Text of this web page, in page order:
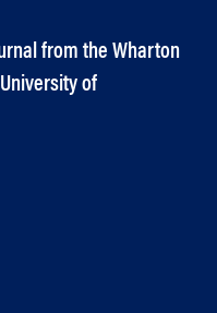
from the Wharton
of